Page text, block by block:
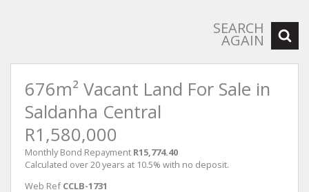
SEARCH
AGAIN
676m² Vacant Land For Sale in
Saldanha Central
R1,580,000
Monthly Bond Repayment R15,774.40
Calculated over 20 years at 10.5% with no deposit.
Web Ref CCLB-1731